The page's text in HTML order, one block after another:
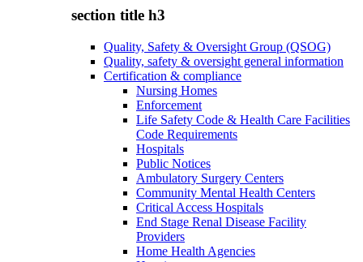
section title h3
Quality, Safety & Oversight Group (QSOG)
Quality, safety & oversight general information
Certification & compliance
Nursing Homes
Enforcement
Life Safety Code & Health Care Facilities
Code Requirements
Hospitals
Public Notices
Ambulatory Surgery Centers
Community Mental Health Centers
Critical Access Hospitals
End Stage Renal Disease Facility
Providers
Home Health Agencies